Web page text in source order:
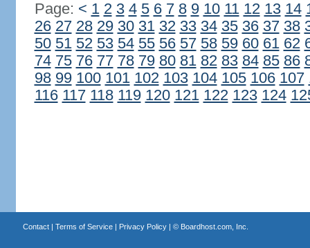
Page: < 1 2 3 4 5 6 7 8 9 10 11 12 13 14
26 27 28 29 30 31 32 33 34 35 36 37 38
50 51 52 53 54 55 56 57 58 59 60 61 62
74 75 76 77 78 79 80 81 82 83 84 85 86
98 99 100 101 102 103 104 105 106 107
116 117 118 119 120 121 122 123 124
Contact| Terms of Service| Privacy Policy| © Boardhost.com, Inc.